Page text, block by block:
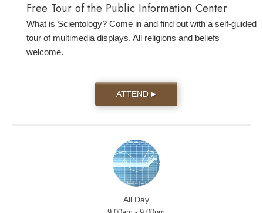
Free Tour of the Public Information Center
What is Scientology? Come in and find out with a self-guided
tour of multimedia displays. All religions and beliefs
welcome.
ATTEND ▶
All Day